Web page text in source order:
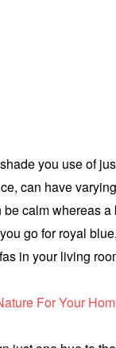
you use of
can have
calm whereas
go for royal
in your living
For Your